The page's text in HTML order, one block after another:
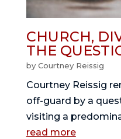
CHURCH,
THE
by Courtney Reissig
Courtney Reissig
off-guard by a
visiting a
read more